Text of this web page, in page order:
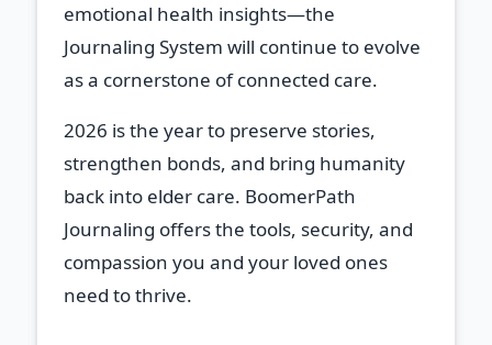
emotional health insights—the
Journaling System will continue to evolve
as a cornerstone of connected care.
2026 is the year to preserve stories,
strengthen bonds, and bring humanity
back into elder care. BoomerPath
Journaling offers the tools, security, and
compassion you and your loved ones
need to thrive.